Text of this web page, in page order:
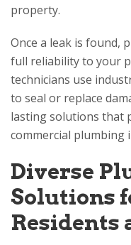
property.
Once a leak is found,
full reliability to your
technicians use
to seal or replace
lasting solutions that
commercial plumbing
Diverse
Solutions
Residents